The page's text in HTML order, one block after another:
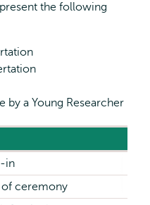
the following
by a Young Researcher
in
of ceremony